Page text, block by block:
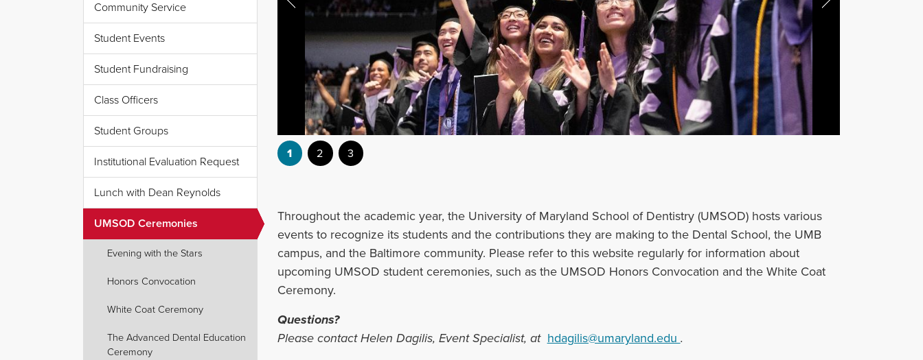
Community Service
Student Events
Student Fundraising
Class Officers
Student Groups
Institutional Evaluation Request
Lunch with Dean Reynolds
UMSOD Ceremonies
Evening with the Stars
Honors Convocation
White Coat Ceremony
The Advanced Dental Education
Ceremony
1 2 3
‌Throughout the academic year, the University of Maryland School of Dentistry (UMSOD) hosts various
events to recognize its ‌students and the contributions they are making ‌to the Dental School, the UMB
campus, and the Baltimore community. Please refer to this website regularly for information about
upcoming UMSOD student ceremonies, such as the UMSOD Honors Convocation and the White Coat
Ceremony.
Questions?
Please contact Helen Dagilis, Event Specialist, at hdagilis@umaryland.edu .